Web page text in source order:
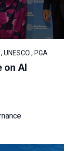
UNESCO , PGA
on AI